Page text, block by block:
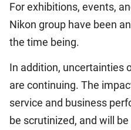
For exhibitions, events,
Nikon group have been
the time being.
In addition, uncertainties
are continuing. The
service and business
be scrutinized, and will